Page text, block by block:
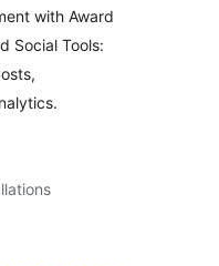
with Award
Social Tools: